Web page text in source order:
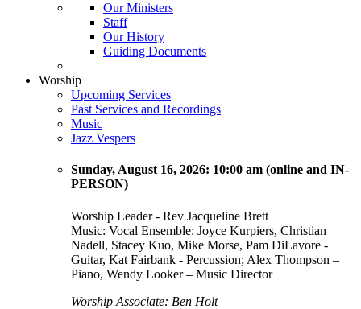
Our Ministers
Staff
Our History
Guiding Documents
Worship
Upcoming Services
Past Services and Recordings
Music
Jazz Vespers
Sunday, August 16, 2026: 10:00 am (online and IN-
PERSON)
Worship Leader - Rev Jacqueline Brett
Music: Vocal Ensemble: Joyce Kurpiers, Christian
Nadell, Stacey Kuo, Mike Morse, Pam DiLavore -
Guitar, Kat Fairbank - Percussion; Alex Thompson –
Piano, Wendy Looker – Music Director
Worship Associate: Ben Holt